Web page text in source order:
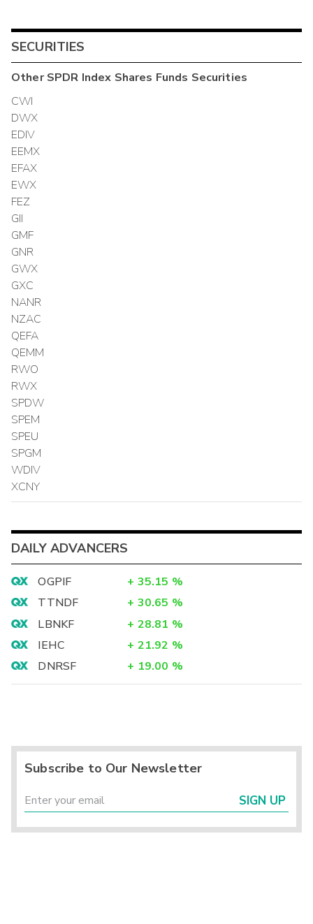
SECURITIES
OtherSPDR Index Shares Funds Securities
CWI
DWX
EDIV
EEMX
EFAX
EWX
FEZ
GII
GMF
GNR
GWX
GXC
NANR
NZAC
QEFA
QEMM
RWO
RWX
SPDW
SPEM
SPEU
SPGM
WDIV
XCNY
DAILY ADVANCERS
OGPIF + 35.15 %
TTNDF
+ 30.65 %
LBNKF
+ 28.81 %
IEHC
+ 21.92 %
DNRSF
+ 19.00 %
Subscribe to Our Newsletter
SIGN UP